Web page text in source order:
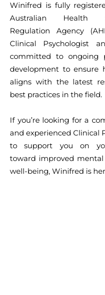
Winifred is fully
Australian Health
Regulation Agency
Clinical Psychologist
committed to ongoing
development to ensure
aligns with the latest
best practices in the field.
If you’re looking for a
and experienced Clinical
to support you on
toward improved
well-being, Winifred is